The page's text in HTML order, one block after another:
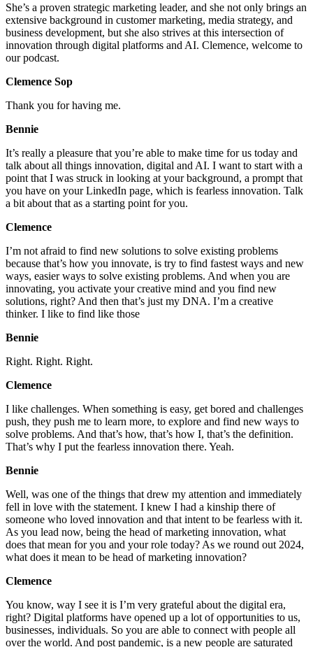
She’s a proven strategic marketing leader, and she not only brings an
extensive background in customer marketing, media strategy, and
business development, but she also strives at this intersection of
innovation through digital platforms and AI. Clemence, welcome to
our podcast.
Clemence Sop
Thank you for having me.
Bennie
It’s really a pleasure that you’re able to make time for us today and
talk about all things innovation, digital and AI. I want to start with a
point that I was struck in looking at your background, a prompt that
you have on your LinkedIn page, which is fearless innovation. Talk
a bit about that as a starting point for you.
Clemence
I’m not afraid to find new solutions to solve existing problems
because that’s how you innovate, is try to find fastest ways and new
ways, easier ways to solve existing problems. And when you are
innovating, you activate your creative mind and you find new
solutions, right? And then that’s just my DNA. I’m a creative
thinker. I like to find like those
Bennie
Right. Right. Right.
Clemence
I like challenges. When something is easy, get bored and challenges
push, they push me to learn more, to explore and find new ways to
solve problems. And that’s how, that’s how I, that’s the definition.
That’s why I put the fearless innovation there. Yeah.
Bennie
Well, was one of the things that drew my attention and immediately
fell in love with the statement. I knew I had a kinship there of
someone who loved innovation and that intent to be fearless with it.
As you lead now, being the head of marketing innovation, what
does that mean for you and your role today? As we round out 2024,
what does it mean to be head of marketing innovation?
Clemence
You know, way I see it is I’m very grateful about the digital era,
right? Digital platforms have opened up a lot of opportunities to us,
businesses, individuals. So you are able to connect with people all
over the world. And post pandemic, is a new people are saturated